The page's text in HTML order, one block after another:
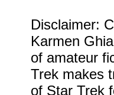
Disclaimer:
Karmen
of amateur
Trek makes
of Star Trek